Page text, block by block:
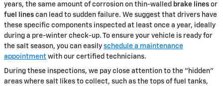
years, the same amount of corrosion on thin-walled brake lines or
fuel lines can lead to sudden failure. We suggest that drivers have
these specific components inspected at least once a year, ideally
during a pre-winter check-up. To ensure your vehicle is ready for
the salt season, you can easily schedule a maintenance
appointment with our certified technicians.
During these inspections, we pay close attention to the "hidden"
areas where salt likes to collect, such as the tops of fuel tanks,